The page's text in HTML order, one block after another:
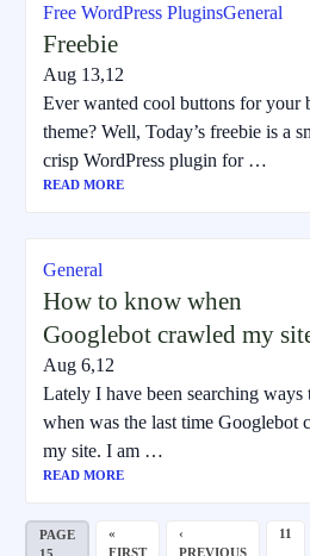
Free WordPress PluginsGeneral
Freebie
Aug 13,12
Ever wanted cool buttons for your
theme? Well, Today’s freebie is a
crisp WordPress plugin for …
READ MORE
General
How to know when
Googlebot crawled my
Aug 6,12
Lately I have been searching ways
when was the last time Googlebot
my site. I am …
READ MORE
PAGE
15
«
FIRST
‹
PREVIOUS
11